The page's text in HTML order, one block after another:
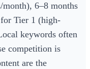
6–8 months
Tier 1 (high-
keywords often
competition is
are the